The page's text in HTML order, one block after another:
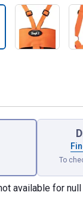
To
available for null